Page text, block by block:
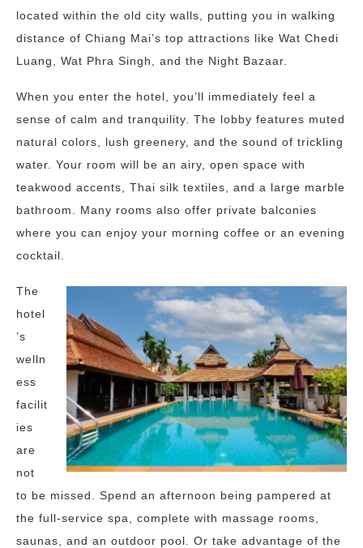
located within the old city walls, putting you in walking
distance of Chiang Mai’s top attractions like Wat Chedi
Luang, Wat Phra Singh, and the Night Bazaar.
When you enter the hotel, you’ll immediately feel a
sense of calm and tranquility. The lobby features muted
natural colors, lush greenery, and the sound of trickling
water. Your room will be an airy, open space with
teakwood accents, Thai silk textiles, and a large marble
bathroom. Many rooms also offer private balconies
where you can enjoy your morning coffee or an evening
cocktail.
The
hotel
’s
welln
ess
facilit
ies
are
not
to be missed. Spend an afternoon being pampered at
the full-service spa, complete with massage rooms,
saunas, and an outdoor pool. Or take advantage of the